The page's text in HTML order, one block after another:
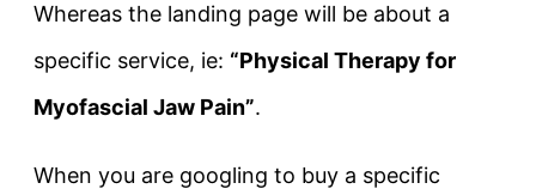
Whereas the landing page will be about a
specific service, ie: “Physical Therapy for
Myofascial Jaw Pain”.
When you are googling to buy a specific